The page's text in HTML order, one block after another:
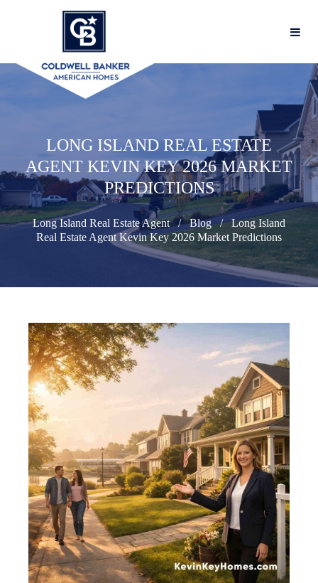
LONG ISLAND REAL ESTATE
AGENT KEVIN KEY 2026 MARKET
PREDICTIONS
Long Island Real Estate Agent Blog
Long Island
Real Estate Agent Kevin Key 2026 Market Predictions